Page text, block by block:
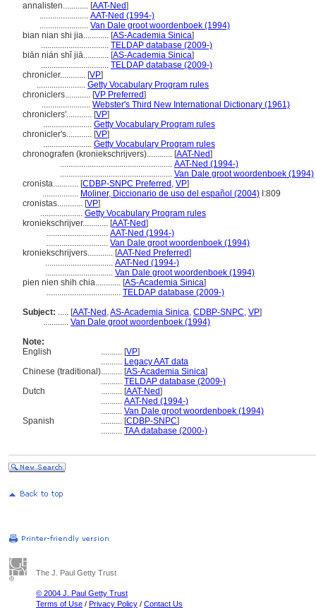
annalisten............ [AAT-Ned]
....................... AAT-Ned (1994-)
....................... Van Dale groot woordenboek (1994)
bian nian shi jia............ [AS-Academia Sinica]
................................ TELDAP database (2009-)
biān nián shǐ jiā............ [AS-Academia Sinica]
................................ TELDAP database (2009-)
chronicler............ [VP]
....................... Getty Vocabulary Program rules
chroniclers............ [VP Preferred]
....................... Webster's Third New International Dictionary (1961)
chroniclers'............ [VP]
....................... Getty Vocabulary Program rules
chronicler's............ [VP]
....................... Getty Vocabulary Program rules
chronografen (kroniekschrijvers)............ [AAT-Ned]
..................................................... AAT-Ned (1994-)
..................................................... Van Dale groot woordenboek (1994)
cronista............ [CDBP-SNPC Preferred , VP]
................. Moliner, Diccionario de uso del español (2004) I:809
cronistas............ [VP]
.................... Getty Vocabulary Program rules
kroniekschrijver............ [AAT-Ned]
............................. AAT-Ned (1994-)
............................. Van Dale groot woordenboek (1994)
kroniekschrijvers............ [AAT-Ned Preferred]
................................ AAT-Ned (1994-)
................................ Van Dale groot woordenboek (1994)
pien nien shih chia............ [AS-Academia Sinica]
................................... TELDAP database (2009-)
Subject: ..... [AAT-Ned ,AS-Academia Sinica, CDBP-SNPC, VP]
............ Van Dale groot woordenboek (1994)
Note:
English
.......... [VP]
.......... Legacy AAT data
Chinese (traditional).......... [AS-Academia Sinica]
.......... TELDAP database (2009-)
Dutch
.......... [AAT-Ned]
.......... AAT-Ned (1994-)
.......... Van Dale groot woordenboek (1994)
Spanish
.......... [CDBP-SNPC]
.......... TAA database (2000-)
The J. Paul Getty Trust
© 2004 J. Paul Getty Trust
Terms of Use / Privacy Policy / Contact Us